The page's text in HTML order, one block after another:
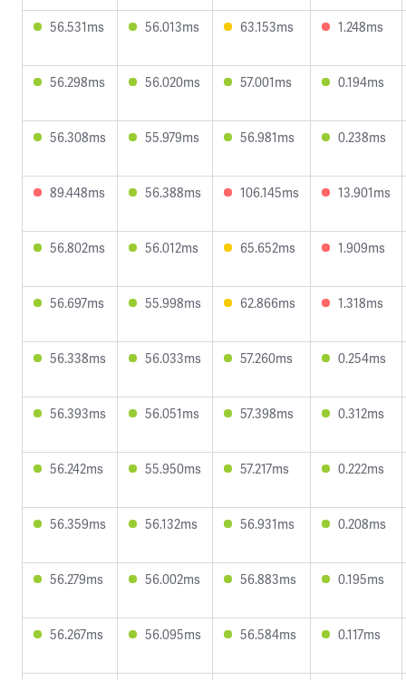
56.531ms 56.013ms 63.153ms 1.248ms
56.298ms 56.020ms 57.001ms 0.194ms
56.308ms 55.979ms 56.981ms 0.238ms
89.448ms 56.388ms 106.145ms 13.901ms
56.802ms 56.012ms 65.652ms 1.909ms
56.697ms 55.998ms 62.866ms 1.318ms
56.338ms 56.033ms 57.260ms 0.254ms
56.393ms 56.051ms 57.398ms 0.312ms
56.242ms 55.950ms 57.217ms 0.222ms
56.359ms 56.132ms 56.931ms 0.208ms
56.279ms 56.002ms 56.883ms 0.195ms
56.267ms 56.095ms 56.584ms 0.117ms